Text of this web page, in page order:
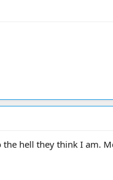
hell they think I am.